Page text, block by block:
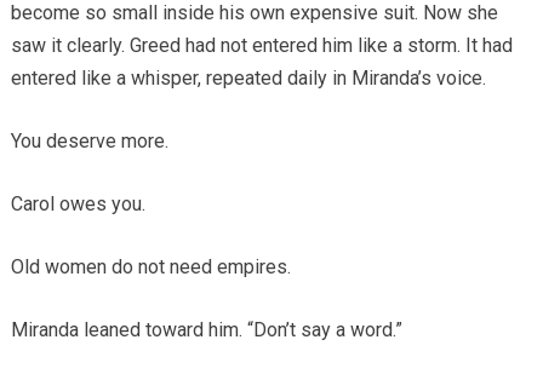
become so small inside his own expensive suit. Now she
saw it clearly. Greed had not entered him like a storm. It had
entered like a whisper, repeated daily in Miranda’s voice.
You deserve more.
Carol owes you.
Old women do not need empires.
Miranda leaned toward him. “Don’t say a word.”